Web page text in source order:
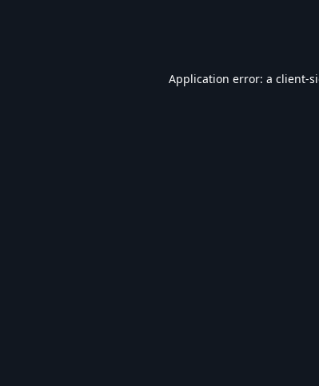
Application error: a client-